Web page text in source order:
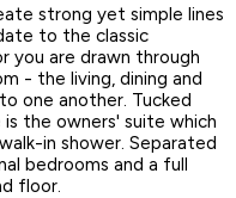
strong yet simple lines
to the classic
you are drawn through
- the living, dining and
one another. Tucked
the owners' suite which
in shower. Separated
bedrooms and a full
floor.